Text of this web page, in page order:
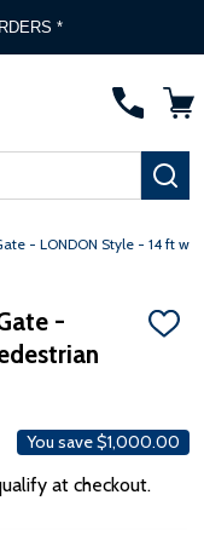
*
- LONDON Style - 14 ft
-
ADD
You save$1,000.00
at checkout.